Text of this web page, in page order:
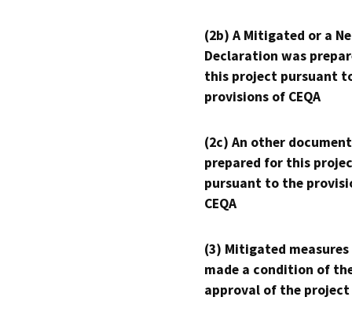
(2b) A Mitigated or a
Declaration was
this project pursuant
provisions of CEQA
(2c) An other
prepared for this
pursuant to the
CEQA
(3) Mitigated measures
made a condition of
approval of the project